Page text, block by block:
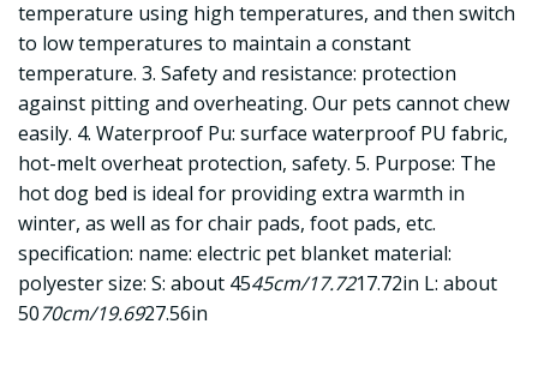
temperature using high temperatures, and then switch
to low temperatures to maintain a constant
temperature. 3. Safety and resistance: protection
against pitting and overheating. Our pets cannot chew
easily. 4. Waterproof Pu: surface waterproof PU fabric,
hot-melt overheat protection, safety. 5. Purpose: The
hot dog bed is ideal for providing extra warmth in
winter, as well as for chair pads, foot pads, etc.
specification: name: electric pet blanket material:
polyester size: S: about 4545cm/17.7217.72in L: about
5070cm/19.6927.56in